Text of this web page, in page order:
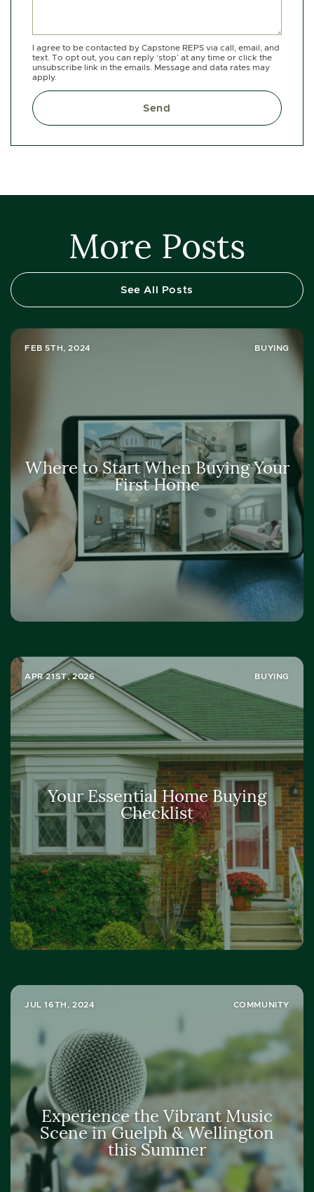
I agree to be contacted by Capstone REPS via call, email, and
text. To opt out, you can reply ‘stop’ at any time or click the
unsubscribe link in the emails. Message and data rates may
apply.
Send
More Posts
See All Posts
FEB 5TH, 2024 BUYING
Where to Start When Buying Your
First Home
APR 21ST, 2026 BUYING
Your Essential Home Buying
Checklist
JUL 16TH, 2024 COMMUNITY
Experience the Vibrant Music
Scene in Guelph & Wellington
this Summer